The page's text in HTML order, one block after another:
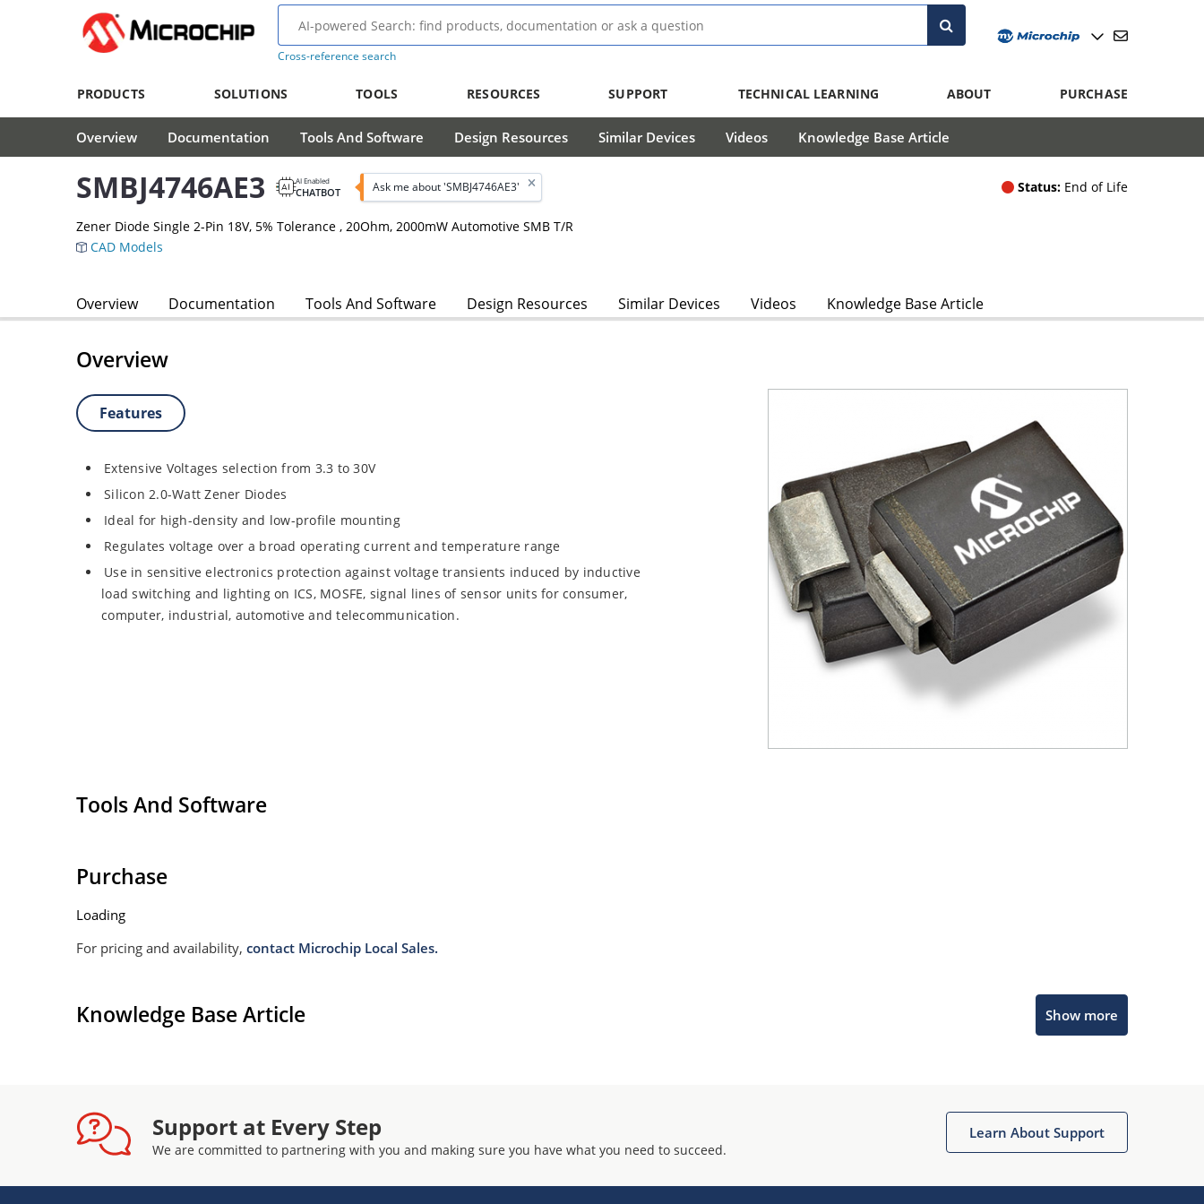
Cross-reference search
PRODUCTS SOLUTIONS TOOLS RESOURCES SUPPORT TECHNICAL LEARNING ABOUT PURCHASE
Overview Documentation Tools And Software Design Resources Similar Devices Videos Knowledge Base Article
SMBJ4746AE3 AI Enabled
CHATBOT Ask me about 'SMBJ4746AE3' Status: End of Life
Zener Diode Single 2-Pin 18V, 5% Tolerance , 20Ohm, 2000mW Automotive SMB T/R
CAD Models
Overview Documentation Tools And Software Design Resources Similar Devices Videos Knowledge Base Article
Overview
Features
Extensive Voltages selection from 3.3 to 30V
Silicon 2.0-Watt Zener Diodes
Ideal for high-density and low-profile mounting
Regulates voltage over a broad operating current and temperature range
Use in sensitive electronics protection against voltage transients induced by inductive
load switching and lighting on ICS, MOSFE, signal lines of sensor units for consumer,
computer, industrial, automotive and telecommunication.
Tools And Software
Purchase
Loading
For pricing and availability, contact Microchip Local Sales.
Knowledge Base Article Show more
Support at Every Step
We are committed to partnering with you and making sure you have what you need to succeed.
Learn About Support
Get quick answers from our AI assistant.